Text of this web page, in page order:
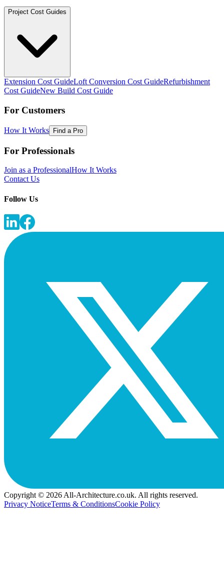
Project Cost Guides
Extension Cost GuideLoft Conversion Cost GuideRefurbishment
Cost GuideNew Build Cost Guide
For Customers
How It Works Find a Pro
For Professionals
Join as a ProfessionalHow It Works
Contact Us
Follow Us
Copyright © 2026 All-Architecture.co.uk. All rights reserved.
Privacy NoticeTerms & ConditionsCookie Policy